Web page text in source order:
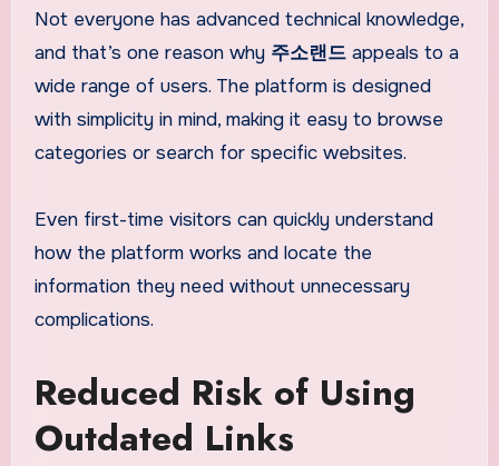
Not everyone has advanced technical knowledge,
and that’s one reason why 주소랜드appeals to a
wide range of users. The platform is designed
with simplicity in mind, making it easy to browse
categories or search for specific websites.
Even first-time visitors can quickly understand
how the platform works and locate the
information they need without unnecessary
complications.
Reduced Risk of Using
Outdated Links